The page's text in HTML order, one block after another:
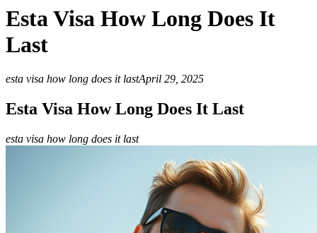
Esta Visa How Long Does It
Last
esta visa how long does it lastApril 29, 2025
Esta Visa How Long Does It Last
esta visa how long does it last